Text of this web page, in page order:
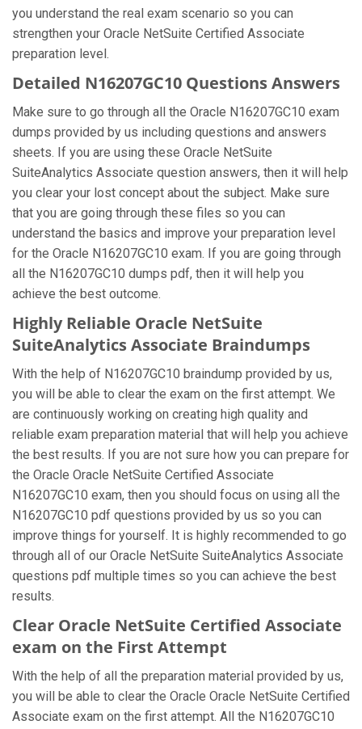
you understand the real exam scenario so you can
strengthen your Oracle NetSuite Certified Associate
preparation level.
Detailed N16207GC10 Questions Answers
Make sure to go through all the Oracle N16207GC10 exam
dumps provided by us including questions and answers
sheets. If you are using these Oracle NetSuite
SuiteAnalytics Associate question answers, then it will help
you clear your lost concept about the subject. Make sure
that you are going through these files so you can
understand the basics and improve your preparation level
for the Oracle N16207GC10 exam. If you are going through
all the N16207GC10 dumps pdf, then it will help you
achieve the best outcome.
Highly Reliable Oracle NetSuite
SuiteAnalytics Associate Braindumps
With the help of N16207GC10 braindump provided by us,
you will be able to clear the exam on the first attempt. We
are continuously working on creating high quality and
reliable exam preparation material that will help you achieve
the best results. If you are not sure how you can prepare for
the Oracle Oracle NetSuite Certified Associate
N16207GC10 exam, then you should focus on using all the
N16207GC10 pdf questions provided by us so you can
improve things for yourself. It is highly recommended to go
through all of our Oracle NetSuite SuiteAnalytics Associate
questions pdf multiple times so you can achieve the best
results.
Clear Oracle NetSuite Certified Associate
exam on the First Attempt
With the help of all the preparation material provided by us,
you will be able to clear the Oracle Oracle NetSuite Certified
Associate exam on the first attempt. All the N16207GC10